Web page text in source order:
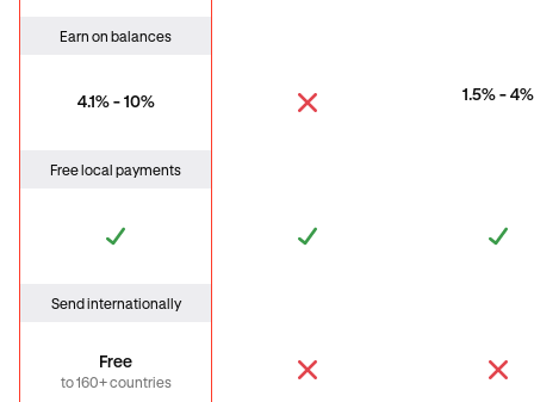
Earn on balances
4.1% - 10% 1.5% - 4%
Free local payments
Send internationally
Free
to 160+ countries